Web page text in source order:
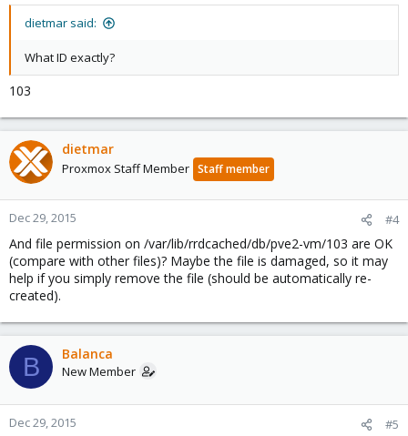
dietmar said:
What ID exactly?
103
dietmar
Proxmox Staff Member Staff member
Dec 29, 2015 #4
And file permission on /var/lib/rrdcached/db/pve2-vm/103 are OK
(compare with other files)? Maybe the file is damaged, so it may
help if you simply remove the file (should be automatically re-
created).
B Balanca
New Member
Dec 29, 2015 #5